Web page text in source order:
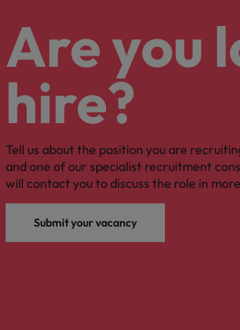
Are you
hire?
Tell us about the position you are
and one of our specialist recruitment
will contact you to discuss the role in
Submit your vacancy